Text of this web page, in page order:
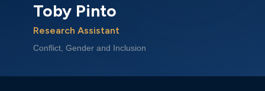
Toby Pinto
Research Assistant
Conflict, Gender and Inclusion